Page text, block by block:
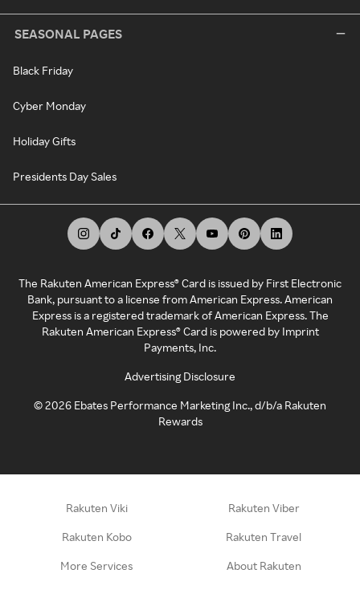
SEASONAL PAGES
Black Friday
Cyber Monday
Holiday Gifts
Presidents Day Sales
The Rakuten American Express® Card is issued by First Electronic
Bank, pursuant to a license from American Express. American
Express is a registered trademark of American Express. The
Rakuten American Express® Card is powered by Imprint
Payments, Inc.
Advertising Disclosure
©2026 Ebates Performance Marketing Inc., d/b/a Rakuten
Rewards
Rakuten Viki Rakuten Viber
Rakuten Kobo Rakuten Travel
More Services About Rakuten